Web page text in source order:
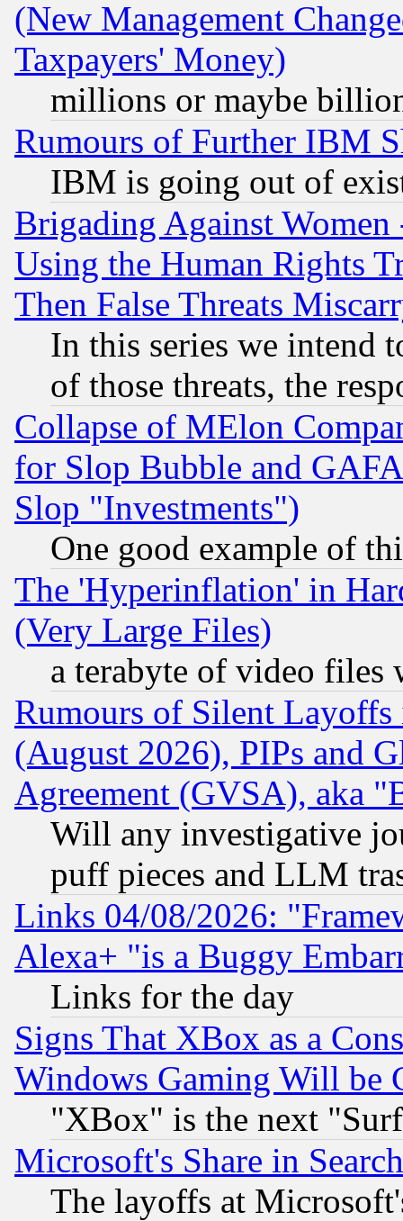
(New Management
Taxpayers' Money)
millions or maybe
Rumours of Further IBM
IBM is going out of
Brigading Against
Using the Human Rights
Then False Threats
In this series we intend
of those threats, the
Collapse of MElon
for Slop Bubble and
Slop "Investments")
One good example of
The 'Hyperinflation' in
(Very Large Files)
a terabyte of video files
Rumours of Silent
(August 2026), PIPs and
Agreement (GVSA), aka
Will any investigative
puff pieces and LLM
Links 04/08/2026:
Alexa+ "is a Buggy
Links for the day
Signs That XBox as a
Windows Gaming Will be
"XBox" is the next
Microsoft's Share in
The layoffs at